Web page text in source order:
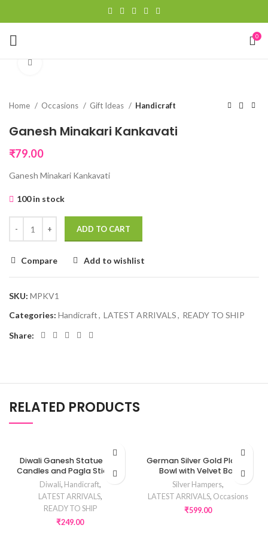
0
Home Occasions Gift Ideas Handicraft
Ganesh Minakari Kankavati
₹79.00
Ganesh Minakari Kankavati
100 in stock
ADD TO CART
Compare Add to wishlist
SKU: MPKV1
Categories: Handicraft, LATEST ARRIVALS, READY TO SHIP
Share:
RELATED PRODUCTS
Diwali Ganesh Statue with
Candles and Pagla Stickers
Diwali, Handicraft,
LATEST ARRIVALS,
READY TO SHIP
₹249.00
German Silver Gold Plated
Bowl with Velvet Box
Silver Hampers,
LATEST ARRIVALS, Occasions
₹599.00